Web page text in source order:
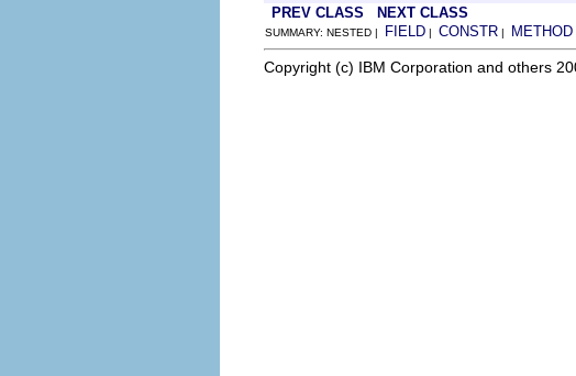
PREV CLASS NEXT CLASS
SUMMARY: NESTED | FIELD | CONSTR | METHOD
Copyright (c) IBM Corporation and others